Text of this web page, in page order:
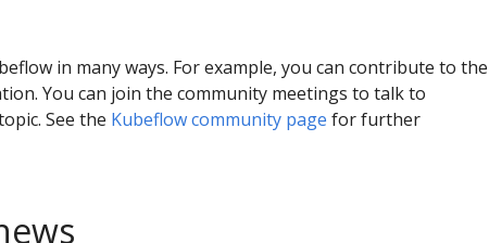
in many ways. For example, you can contribute to the
You can join the community meetings to talk to
See the Kubeflow community page for further